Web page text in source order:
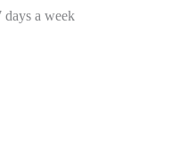
days a week